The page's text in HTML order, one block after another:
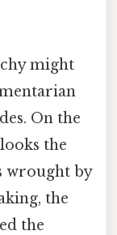
might
On the
the
wrought by
the
the